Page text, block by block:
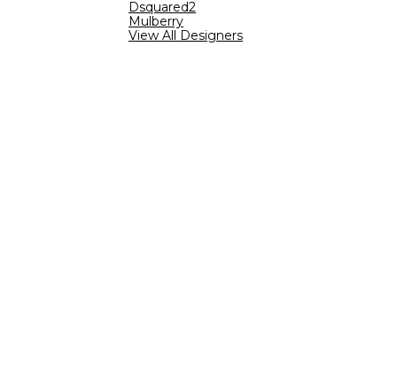
Dsquared2
Mulberry
View All Designers